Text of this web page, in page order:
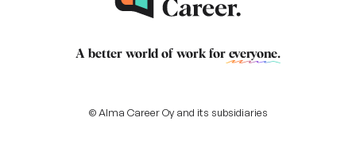
A better world of work for everyone.
© Alma Career Oy and its subsidiaries